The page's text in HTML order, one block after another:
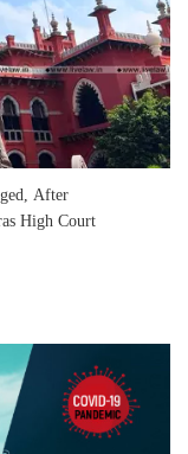
After
High Court